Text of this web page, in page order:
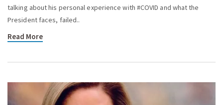
talking about his personal experience with #COVID and what the
President faces, failed..
Read More